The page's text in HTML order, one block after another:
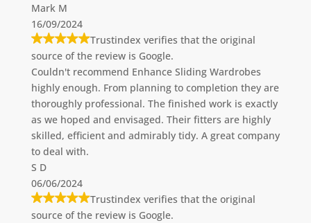
Mark M
16/09/2024
Trustindex verifies that the original
source of the review is Google.
Couldn't recommend Enhance Sliding Wardrobes
highly enough. From planning to completion they are
thoroughly professional. The finished work is exactly
as we hoped and envisaged. Their fitters are highly
skilled, efficient and admirably tidy. A great company
to deal with.
S D
06/06/2024
Trustindex verifies that the original
source of the review is Google.